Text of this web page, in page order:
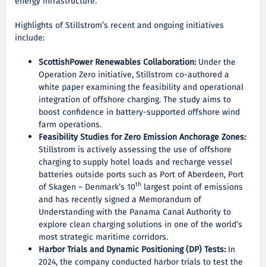
Highlights of Stillstrom’s recent and ongoing initiatives
include:
ScottishPower Renewables Collaboration: Under the
Operation Zero initiative, Stillstrom co-authored a
white paper examining the feasibility and operational
integration of offshore charging. The study aims to
boost confidence in battery-supported offshore wind
farm operations.
Feasibility Studies for Zero Emission Anchorage Zones:
Stillstrom is actively assessing the use of offshore
charging to supply hotel loads and recharge vessel
batteries outside ports such as Port of Aberdeen, Port
of Skagen – Denmark’s 10th largest point of emissions
and has recently signed a Memorandum of
Understanding with the Panama Canal Authority to
explore clean charging solutions in one of the world’s
most strategic maritime corridors.
Harbor Trials and Dynamic Positioning (DP) Tests: In
2024, the company conducted harbor trials to test the